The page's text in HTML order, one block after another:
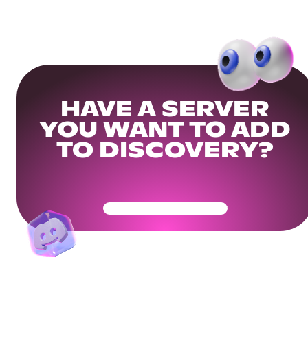
HAVE A SERVER
YOU WANT TO ADD
TO DISCOVERY?
Get Your Community Ready